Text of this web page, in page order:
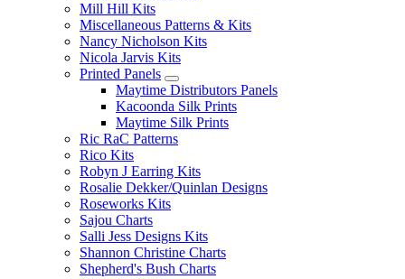
Mill Hill Kits
Miscellaneous Patterns & Kits
Nancy Nicholson Kits
Nicola Jarvis Kits
Printed Panels
Maytime Distributors Panels
Kacoonda Silk Prints
Maytime Silk Prints
Ric RaC Patterns
Rico Kits
Robyn J Earring Kits
Rosalie Dekker/Quinlan Designs
Roseworks Kits
Sajou Charts
Salli Jess Designs Kits
Shannon Christine Charts
Shepherd's Bush Charts